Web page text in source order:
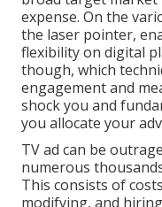
expense. On the
the laser pointer,
flexibility on digital
though, which
engagement and
shock you and
you allocate your
TV ad can be
numerous
This consists of
modifying, and